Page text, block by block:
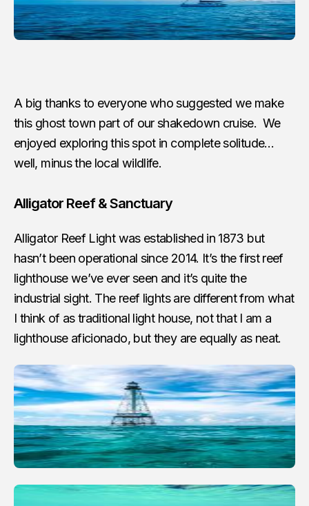
A big thanks to everyone who suggested we make
this ghost town part of our shakedown cruise. We
enjoyed exploring this spot in complete solitude…
well, minus the local wildlife.
Alligator Reef & Sanctuary
Alligator Reef Light was established in 1873 but
hasn’t been operational since 2014. It’s the first reef
lighthouse we’ve ever seen and it’s quite the
industrial sight. The reef lights are different from what
I think of as traditional light house, not that I am a
lighthouse aficionado, but they are equally as neat.